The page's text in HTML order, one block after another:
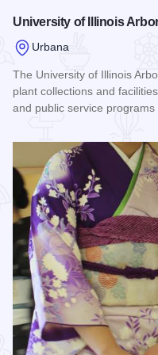
University of Illinois
Urbana
The University of Illinois
plant collections and
and public service programs